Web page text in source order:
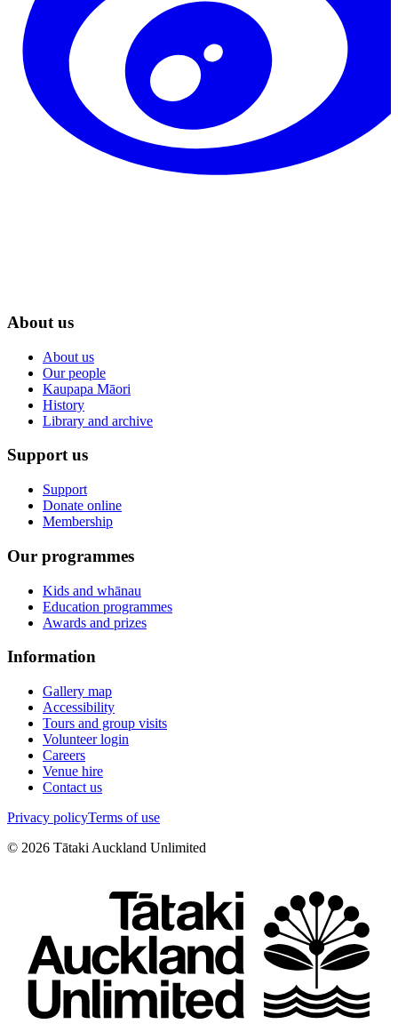
About us
About us
Our people
Kaupapa Māori
History
Library and archive
Support us
Support
Donate online
Membership
Our programmes
Kids and whānau
Education programmes
Awards and prizes
Information
Gallery map
Accessibility
Tours and group visits
Volunteer login
Careers
Venue hire
Contact us
Privacy policyTerms of use
© 2026 Tātaki Auckland Unlimited